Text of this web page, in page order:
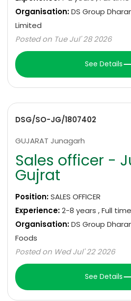
Organisation:DS Group
Limited
Posted on Tue Jul' 28 2026
See Details
DSG/SO-JG/1807402
GUJARAT Junagarh
Sales officer -
Gujrat
Position:SALES OFFICER
Experience:2-8 years , Full time
Organisation:DS Group
Foods
Posted on Wed Jul' 22 2026
See Details